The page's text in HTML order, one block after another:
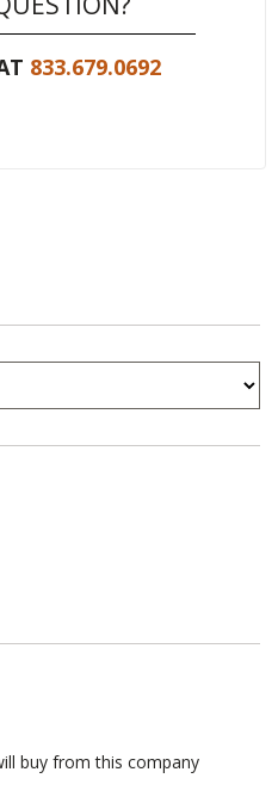
833.679.0692
buy from this company